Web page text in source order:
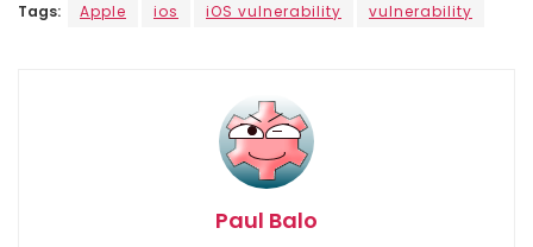
Tags: Apple ios iOS vulnerability vulnerability
Paul Balo